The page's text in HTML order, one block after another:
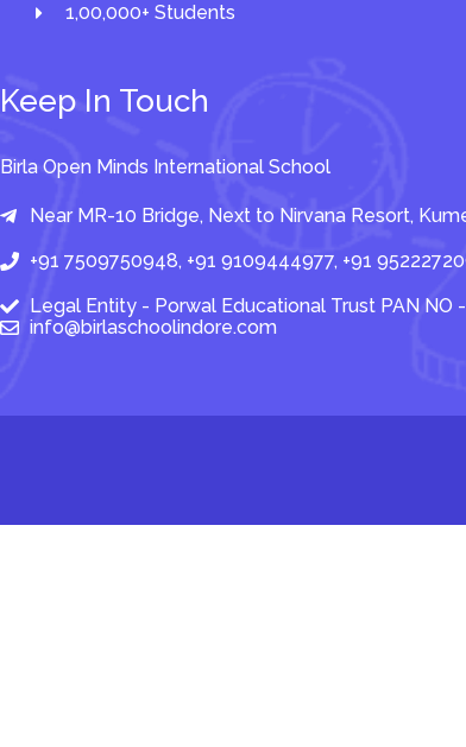
1,00,000+ Students
Keep In Touch
Birla Open Minds International School
Near MR-10 Bridge, Next to Nirvana Resort,
+91 7509750948, +91 9109444977, +91
Legal Entity - Porwal Educational Trust PAN NO
info@birlaschoolindore.com